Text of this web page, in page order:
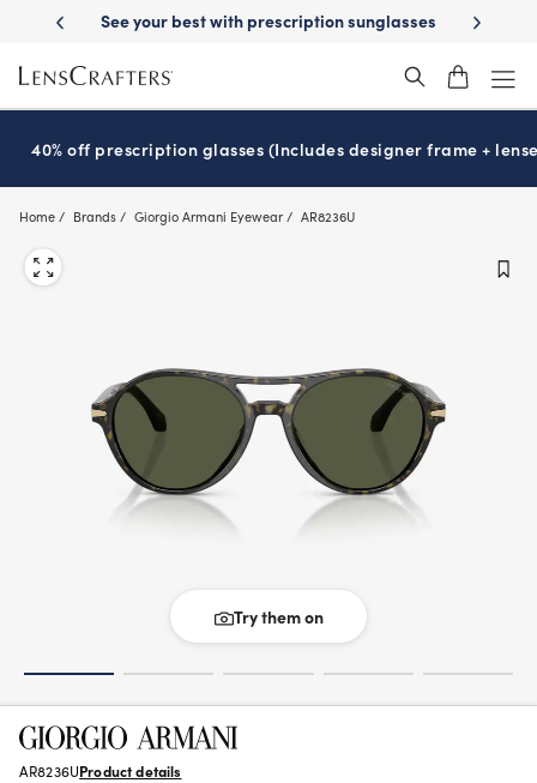
main
content
sunglassesSchool-ready with Essilor ®Stellest ®lenses It’s
40% off prescription glasses (Includes designer frame +
Home Brands Giorgio Armani Eyewear AR8236U
Try them on
AR8236UProduct details